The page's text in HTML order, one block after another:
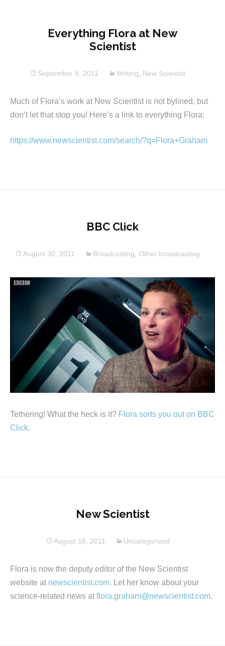
Everything Flora at New
Scientist
September 8, 2011 Writing, New Scientist
Much of Flora’s work at New Scientist is not bylined, but
don’t let that stop you! Here’s a link to everything Flora:
https://www.newscientist.com/search/?q=Flora+Graham
BBC Click
August 30, 2011 Broadcasting, Other broadcasting
Tethering! What the heck is it? Flora sorts you out on BBC
Click.
New Scientist
August 16, 2011 Uncategorized
Flora is now the deputy editor of the New Scientist
website at newscientist.com. Let her know about your
science-related news at flora.graham@newscientist.com.